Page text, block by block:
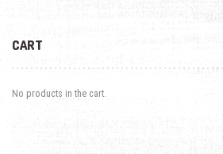
CART
No products in the cart.